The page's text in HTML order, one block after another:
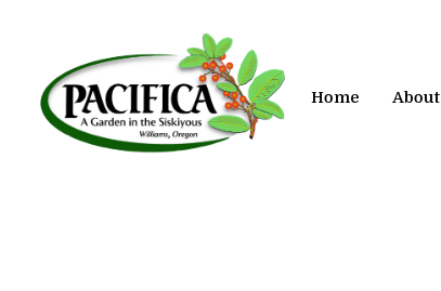
content
Home About